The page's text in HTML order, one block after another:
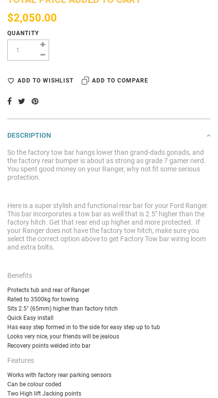
$2,050.00
QUANTITY
ADD TO WISHLIST ADD TO COMPARE
DESCRIPTION
So the factory tow bar hangs lower than grand-dads gonads, and
the factory rear bumper is about as strong as grade 7 gamer nerd.
You spent good money on your Ranger, why not fit some serious
protection.
Here is a super stylish and functional rear bar for your Ford Ranger.
This bar incorporates a tow bar as well that is 2.5" higher than the
factory hitch. Get that rear end up higher and more protected. If
your Ranger does not have the factory tow hitch, make sure you
select the correct option above to get Factory Tow bar wiring loom
and extra bolts.
Benefits
Protects tub and rear of Ranger
Rated to 3500kg for towing
Sits 2.5" (65mm) higher than factory hitch
Quick Easy install
Has easy step formed in to the side for easy step up to tub
Looks very nice, your friends will be jealous
Recovery points welded into bar
Features
Works with factory rear parking sensors
Can be colour coded
Two High lift Jacking points